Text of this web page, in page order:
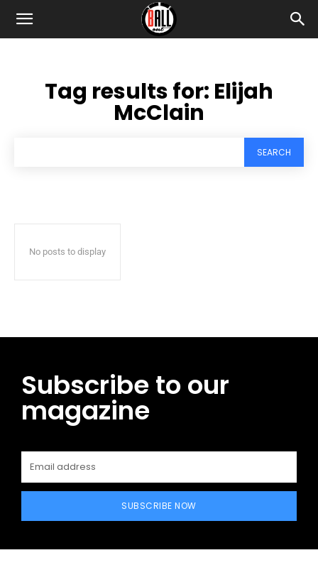
Tag results for: Elijah
McClain
SEARCH
No posts to display
Subscribe to our
magazine
SUBSCRIBE NOW